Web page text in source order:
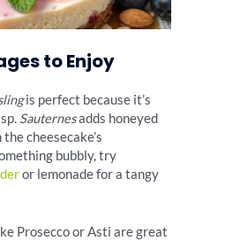
to Enjoy
is perfect because it’s
Sauternesadds honeyed
cheesecake’s
bubbly, try
or lemonade for a tangy
Prosecco or Asti are great